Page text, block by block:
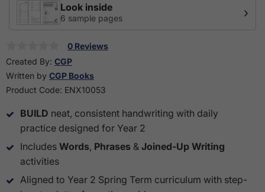
Look inside
6 sample pages ›
0 Reviews
Created By: CGP
Written by CGP Books
Product Code: ENX10053
BUILD neat, consistent handwriting with daily
practice designed for Year 2
Includes Words, Phrases & Joined-Up Writing
activities
Aligned to Year 2 Spring Term curriculum with step-